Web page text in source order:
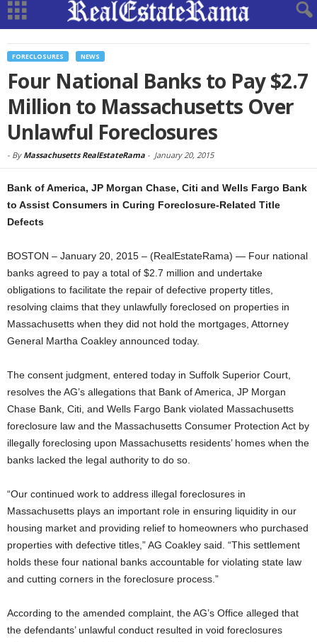
FORECLOSURES NEWS
Four National Banks to Pay $2.7
Million to Massachusetts Over
Unlawful Foreclosures
- By Massachusetts RealEstateRama - January 20, 2015
Bank of America, JP Morgan Chase, Citi and Wells Fargo Bank
to Assist Consumers in Curing Foreclosure-Related Title
Defects
BOSTON – January 20, 2015 – (RealEstateRama) — Four national
banks agreed to pay a total of $2.7 million and undertake
obligations to facilitate the repair of defective property titles,
resolving claims that they unlawfully foreclosed on properties in
Massachusetts when they did not hold the mortgages, Attorney
General Martha Coakley announced today.
The consent judgment, entered today in Suffolk Superior Court,
resolves the AG’s allegations that Bank of America, JP Morgan
Chase Bank, Citi, and Wells Fargo Bank violated Massachusetts
foreclosure law and the Massachusetts Consumer Protection Act by
illegally foreclosing upon Massachusetts residents’ homes when the
banks lacked the legal authority to do so.
“Our continued work to address illegal foreclosures in
Massachusetts plays an important role in ensuring liquidity in our
housing market and providing relief to homeowners who purchased
properties with defective titles,” AG Coakley said. “This settlement
holds these four national banks accountable for violating state law
and cutting corners in the foreclosure process.”
According to the amended complaint, the AG’s Office alleged that
the defendants’ unlawful conduct resulted in void foreclosures